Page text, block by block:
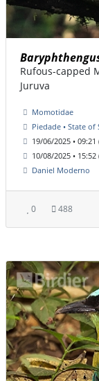
Rufous-capped
Juruva
Momotidae
Piedade • State of
19/06/2025 • 09:21
10/08/2025 • 15:52
Daniel Moderno
0 488